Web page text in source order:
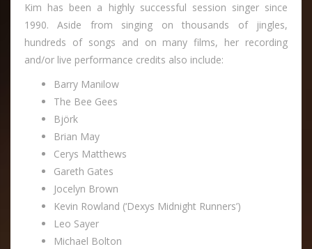
Kim has been a highly successful session singer since
1990. Aside from singing on thousands of jingles,
hundreds of songs and on many films, her recording
and/or live performance credits also include:
Barry Manilow
The Bee Gees
Björk
Brian May
Cerys Matthews
Gareth Gates
Jocelyn Brown
Kevin Rowland (‘Dexys Midnight Runners’)
Leo Sayer
Michael Bolton